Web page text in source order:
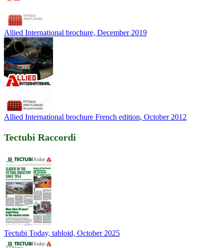
Allied International brochure, December 2019
Allied International brochure French edition, October 2012
Tectubi Raccordi
Tectubi Today, tabloid, October 2025